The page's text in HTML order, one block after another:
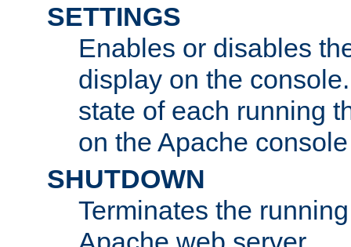
SETTINGS
Enables or disables
display on the
state of each running
on the Apache
SHUTDOWN
Terminates the